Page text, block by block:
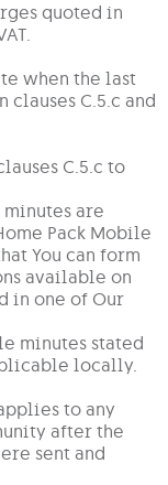
quoted in
when the last
C.5.c and
C.5.c to
are
Pack Mobile
You can form
available on
in one of Our
minutes stated
locally.
to any
after the
sent and